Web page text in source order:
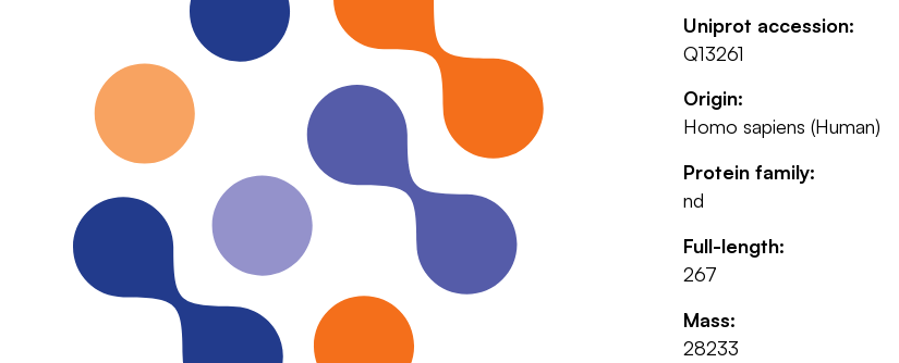
Uniprot accession:
Q13261
Origin:
Homo sapiens (Human)
Protein family:
nd
Full-length:
267
Mass:
28233